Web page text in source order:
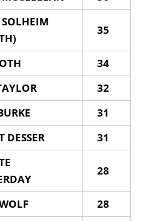
35
34
32
31
DESSER 31
28
28